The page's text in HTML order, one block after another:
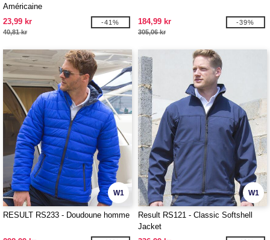
Américaine
23,99 kr
40,81 kr
-41% 184,99 kr
305,06 kr
-39%
W1
RESULT RS233 - Doudoune homme
W1
Result RS121 - Classic Softshell
Jacket